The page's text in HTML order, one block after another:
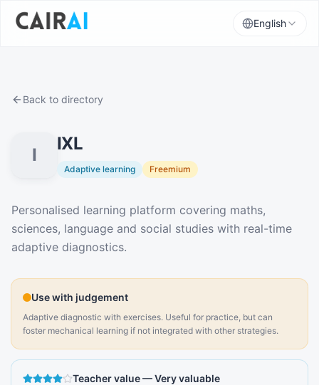
English
Back to directory
I
IXL
Adaptive learning Freemium
Description
Personalised learning platform covering maths,
sciences, language and social studies with real-time
adaptive diagnostics.
Use with judgement
Adaptive diagnostic with exercises. Useful for practice, but can
foster mechanical learning if not integrated with other strategies.
Teacher value—Very valuable